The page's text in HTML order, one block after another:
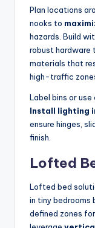
Plan locations
nooks to
hazards. Build
robust hardware
materials that
high-traffic
Label bins or
Install lighting
ensure hinges,
finish.
Lofted
Lofted bed
in tiny bedrooms
defined zones